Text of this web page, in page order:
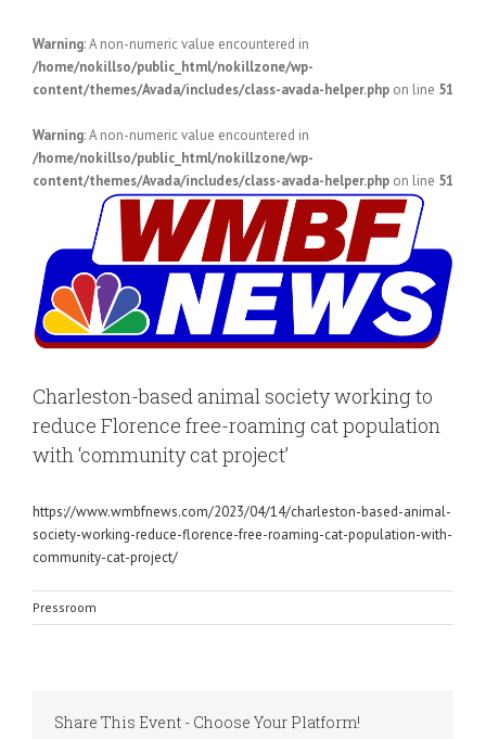
Warning: A non-numeric value encountered in
/home/nokillso/public_html/nokillzone/wp-
content/themes/Avada/includes/class-avada-helper.php on line 51
Warning: A non-numeric value encountered in
/home/nokillso/public_html/nokillzone/wp-
content/themes/Avada/includes/class-avada-helper.php on line 51
Image
Charleston-based animal society working to
reduce Florence free-roaming cat population
with ‘community cat project’
https://www.wmbfnews.com/2023/04/14/charleston-based-animal-
society-working-reduce-florence-free-roaming-cat-population-with-
community-cat-project/
Pressroom
Share This Event - Choose Your Platform!